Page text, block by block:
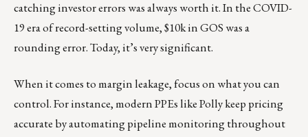
catching investor errors was always worth it. In the COVID-
19 era of record-setting volume, $10k in GOS was a
rounding error. Today, it’s very significant.
When it comes to margin leakage, focus on what you can
control. For instance, modern PPEs like Polly keep pricing
accurate by automating pipeline monitoring throughout